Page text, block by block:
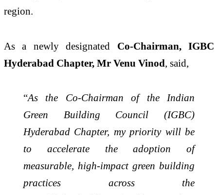
region.
As a newly designated Co-Chairman, IGBC
Hyderabad Chapter, Mr Venu Vinod, said,
“As the Co-Chairman of the Indian
Green Building Council (IGBC)
Hyderabad Chapter, my priority will be
to accelerate the adoption of
measurable, high-impact green building
practices across the